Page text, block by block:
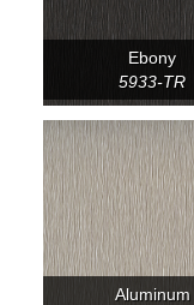
Ebony
5933-TR
Aluminum